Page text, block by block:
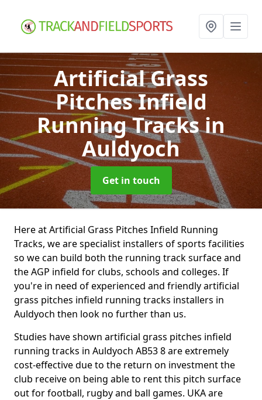
Artificial Grass
Pitches Infield
Running Tracksin
Auldyoch
Get in touch
Here at Artificial Grass Pitches Infield Running
Tracks, we are specialist installers of sports facilities
so we can build both the running track surface and
the AGP infield for clubs, schools and colleges. If
you're in need of experienced and friendly artificial
grass pitches infield running tracks installers in
Auldyoch then look no further than us.
Studies have shown artificial grass pitches infield
running tracks in Auldyoch AB53 8 are extremely
cost-effective due to the return on investment the
club receive on being able to rent this pitch surface
out for football, rugby and ball games. UKA are